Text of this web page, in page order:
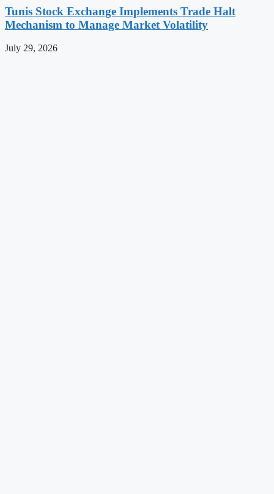
Tunis Stock Exchange Implements Trade Halt
Mechanism to Manage Market Volatility
July 29, 2026